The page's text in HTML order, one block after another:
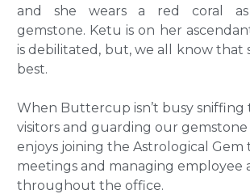
and she wears a red coral
gemstone. Ketu is on her
is debilitated, but, we all know that
best.
When Buttercup isn’t busy sniffing
visitors and guarding our gemstone
enjoys joining the Astrological Gem
meetings and managing employee
throughout the office.